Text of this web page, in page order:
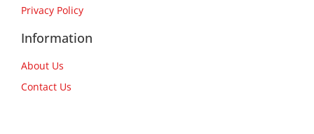
Privacy Policy
Information
About Us
Contact Us